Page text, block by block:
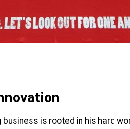
is rooted in his hard